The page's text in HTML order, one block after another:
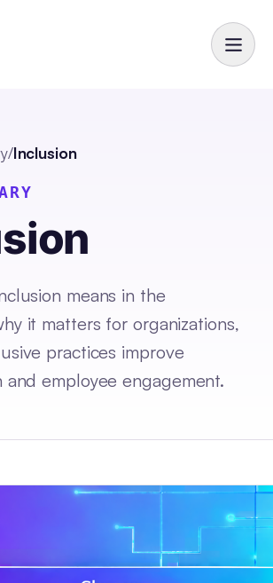
/Inclusion
means in the
it matters for organizations,
practices improve
and employee engagement.